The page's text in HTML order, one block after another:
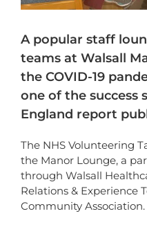
A popular staff
teams at Walsall
the COVID-19
one of the success
England report
The NHS Volunteering
the Manor Lounge, a
through Walsall
Relations & Experience
Community Association.